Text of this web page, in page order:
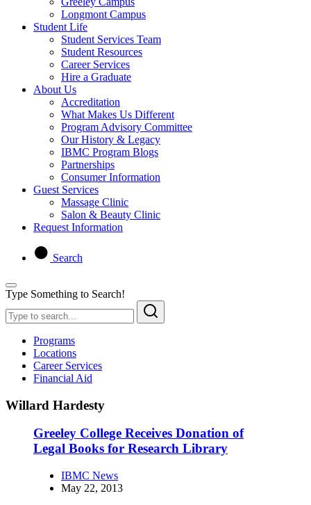
Longmont Campus
Student Life
Student Services Team
Student Resources
Career Services
Hire a Graduate
About Us
Accreditation
What Makes Us Different
Program Advisory Committee
Our History & Legacy
IBMC Program Blogs
Partnerships
Consumer Information
Guest Services
Massage Clinic
Salon & Beauty Clinic
Request Information
Search
Type Something to Search!
Programs
Locations
Career Services
Financial Aid
Willard Hardesty
Greeley College Receives Donation of
Legal Books for Research Library
IBMC News
May 22, 2013